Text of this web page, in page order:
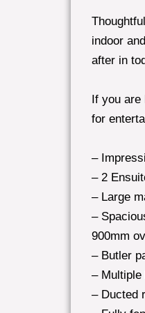
indoor
after in
If you are
for
–
– 2
– Large
–
900mm
– Butler
– Multiple
– Ducted